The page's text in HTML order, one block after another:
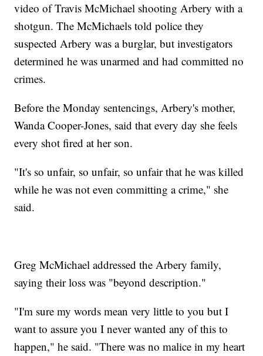
video of Travis McMichael shooting Arbery with a
shotgun. The McMichaels told police they
suspected Arbery was a burglar, but investigators
determined he was unarmed and had committed no
crimes.
Before the Monday sentencings, Arbery's mother,
Wanda Cooper-Jones, said that every day she feels
every shot fired at her son.
"It's so unfair, so unfair, so unfair that he was killed
while he was not even committing a crime," she
said.
Greg McMichael addressed the Arbery family,
saying their loss was "beyond description."
"I'm sure my words mean very little to you but I
want to assure you I never wanted any of this to
happen," he said. "There was no malice in my heart